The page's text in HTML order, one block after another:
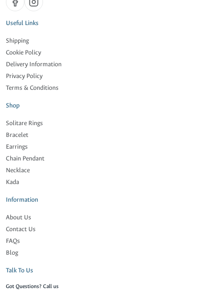
Useful Links
Shipping
Cookie Policy
Delivery Information
Privacy Policy
Terms & Conditions
Shop
Solitare Rings
Bracelet
Earrings
Chain Pendant
Necklace
Kada
Information
About Us
Contact Us
FAQs
Blog
Talk To Us
Got Questions? Call us